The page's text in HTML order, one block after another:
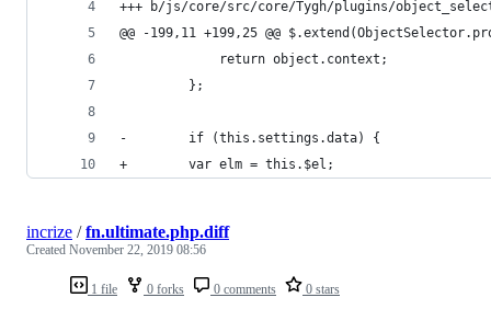
+++ b/js/core/src/core/Tygh/plugins/
@@ -199,11 +199,25 @@
             return object.context;
         };
-        if (this.settings.data) {
+        var elm = this.$el;
1 file 0 forks 0 comments 0 stars
incrize /fn.ultimate.php.diff
Created November 22, 2019 08:56